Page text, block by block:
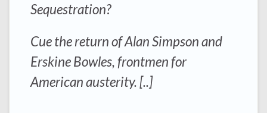
Sequestration?
Cue the return of Alan Simpson and
Erskine Bowles, frontmen for
American austerity. [..]